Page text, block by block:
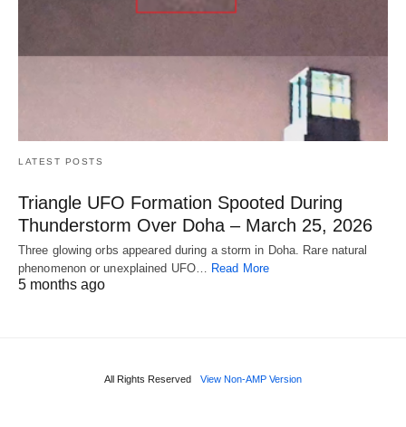
LATEST POSTS
Triangle UFO Formation Spooted During
Thunderstorm Over Doha – March 25, 2026
Three glowing orbs appeared during a storm in Doha. Rare natural
phenomenon or unexplained UFO… Read More
5 months ago
All Rights Reserved View Non-AMP Version